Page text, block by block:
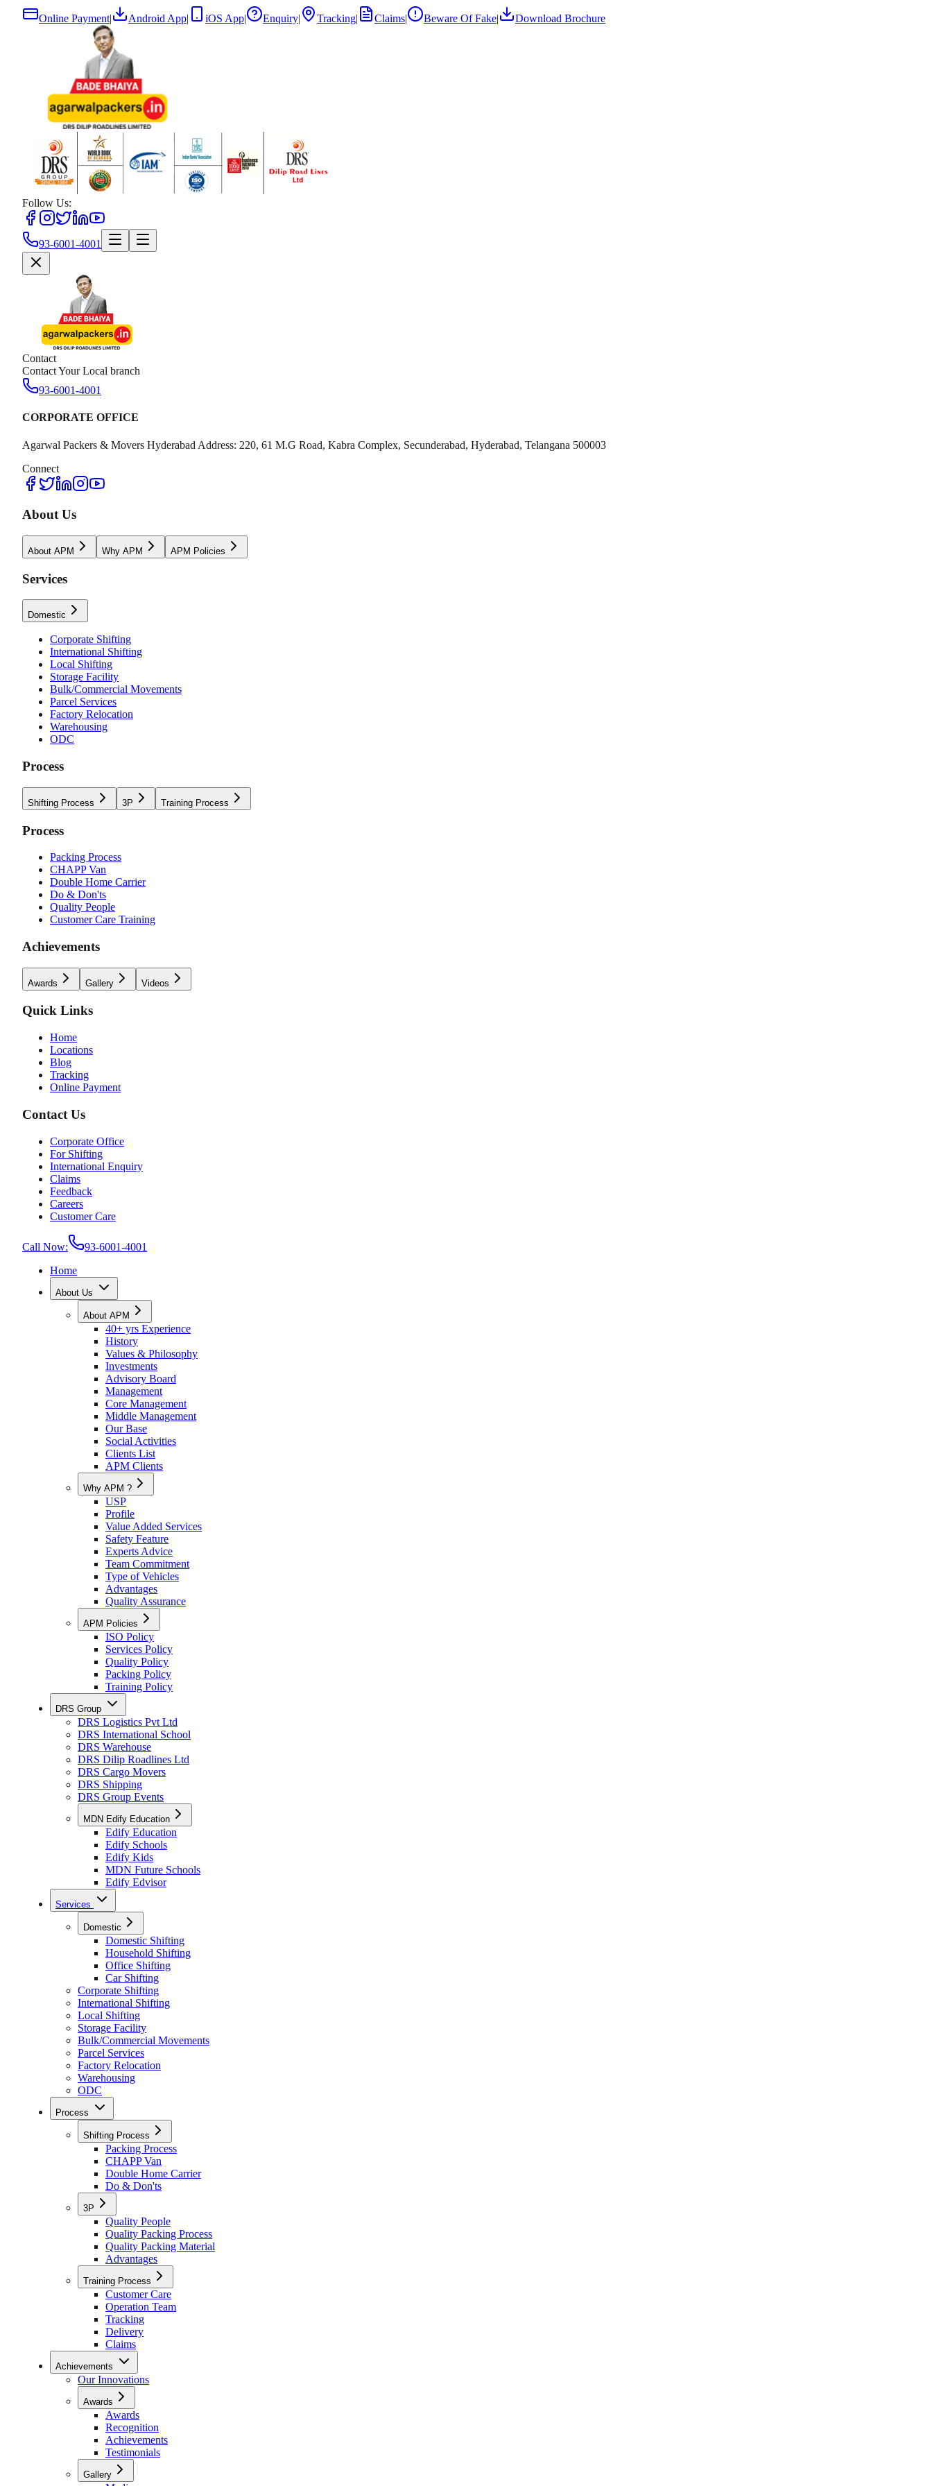
Online Payment| Android App| iOS App| Enquiry| Tracking| Claims| Beware Of Fake| Download Brochure
Follow Us:
93-6001-4001
Contact
Contact Your Local branch
93-6001-4001
CORPORATE OFFICE
Agarwal Packers & Movers Hyderabad Address: 220, 61 M.G Road, Kabra Complex, Secunderabad, Hyderabad, Telangana 500003
Connect
About Us
About APM Why APM APM Policies
Services
Domestic
Corporate Shifting
International Shifting
Local Shifting
Storage Facility
Bulk/Commercial Movements
Parcel Services
Factory Relocation
Warehousing
ODC
Process
Shifting Process 3P Training Process
Process
Packing Process
CHAPP Van
Double Home Carrier
Do & Don'ts
Quality People
Customer Care Training
Achievements
Awards Gallery Videos
Quick Links
Home
Locations
Blog
Tracking
Online Payment
Contact Us
Corporate Office
For Shifting
International Enquiry
Claims
Feedback
Careers
Customer Care
Call Now:
93-6001-4001
Home
About Us
About APM
40+ yrs Experience
History
Values & Philosophy
Investments
Advisory Board
Management
Core Management
Middle Management
Our Base
Social Activities
Clients List
APM Clients
Why APM ?
USP
Profile
Value Added Services
Safety Feature
Experts Advice
Team Commitment
Type of Vehicles
Advantages
Quality Assurance
APM Policies
ISO Policy
Services Policy
Quality Policy
Packing Policy
Training Policy
DRS Group
DRS Logistics Pvt Ltd
DRS International School
DRS Warehouse
DRS Dilip Roadlines Ltd
DRS Cargo Movers
DRS Shipping
DRS Group Events
MDN Edify Education
Edify Education
Edify Schools
Edify Kids
MDN Future Schools
Edify Edvisor
Services
Domestic
Domestic Shifting
Household Shifting
Office Shifting
Car Shifting
Corporate Shifting
International Shifting
Local Shifting
Storage Facility
Bulk/Commercial Movements
Parcel Services
Factory Relocation
Warehousing
ODC
Process
Shifting Process
Packing Process
CHAPP Van
Double Home Carrier
Do & Don'ts
3P
Quality People
Quality Packing Process
Quality Packing Material
Advantages
Training Process
Customer Care
Operation Team
Tracking
Delivery
Claims
Achievements
Our Innovations
Awards
Awards
Recognition
Achievements
Testimonials
Gallery